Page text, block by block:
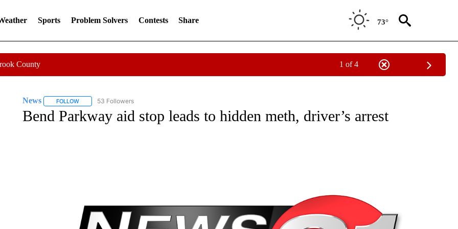
Sports Problem Solvers Contests Share 73°
County 1 of 4
News FOLLOWFOLLOW "NEWS" TO RECEIVE NOTIFICATIONS ABOUT NEW PAGES ON "NEWS".
53 Followers
Bend Parkway aid stop leads to hidden meth, driver’s arrest